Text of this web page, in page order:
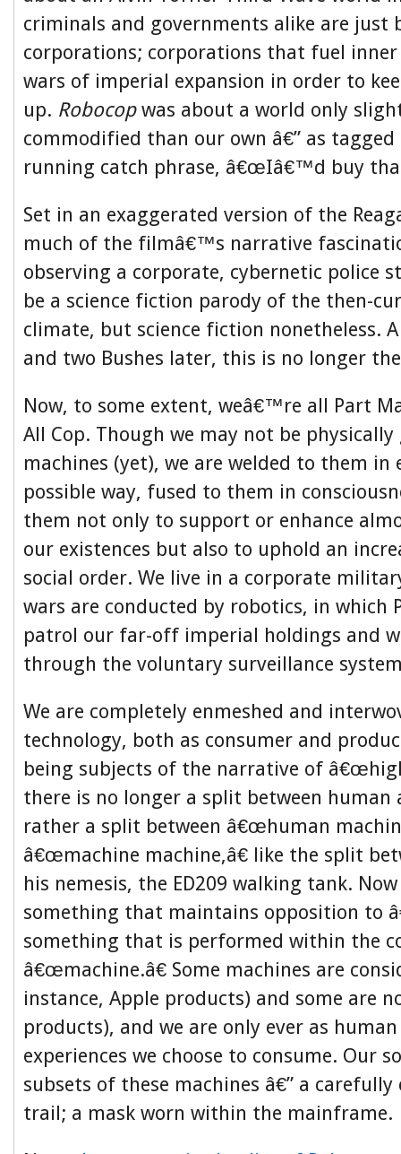
criminals and governments alike are just
corporations; corporations that fuel inner
wars of imperial expansion in order to
up. Robocopwas about a world only
commodified than our own â€” as
running catch phrase, â€œIâ€™d buy
Set in an exaggerated version of the
much of the filmâ€™s narrative
observing a corporate, cybernetic police
be a science fiction parody of the then-
climate, but science fiction nonetheless.
and two Bushes later, this is no longer
Now, to some extent, weâ€™re all Part
All Cop. Though we may not be
machines (yet), we are welded to them in
possible way, fused to them in
them not only to support or enhance
our existences but also to uphold an
social order. We live in a corporate
wars are conducted by robotics, in which
patrol our far-off imperial holdings and
through the voluntary surveillance
We are completely enmeshed and
technology, both as consumer and
being subjects of the narrative of
there is no longer a split between human
rather a split between â€œhuman
â€œmachine machine,â€ like the split
his nemesis, the ED209 walking tank.
something that maintains opposition to
something that is performed within the
â€œmachine.â€ Some machines are
instance, Apple products) and some are
products), and we are only ever as
experiences we choose to consume. Our
subsets of these machines â€” a
trail; a mask worn within the mainframe.